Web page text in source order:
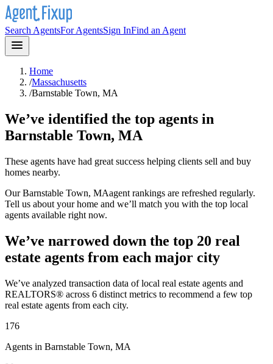
Search AgentsFor AgentsSign InFind an Agent
Home
/Massachusetts
/Barnstable Town, MA
We’ve identified the top agents in
Barnstable Town, MA
These agents have had great success helping clients sell and buy
homes nearby.
OurBarnstable Town, MAagent rankings are refreshed regularly.
Tell us about your home and we’ll match you with the top local
agents available right now.
We’ve narrowed down the top 20 real
estate agents from each major city
We’ve analyzed transaction data of local real estate agents and
REALTORS® across 6 distinct metrics to recommend a few top
real estate agents from each city.
176
Agents in Barnstable Town, MA